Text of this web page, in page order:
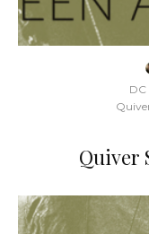
DC
Quiver